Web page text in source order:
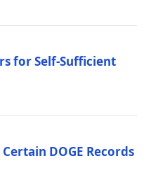
for Self-Sufficient
DOGE Records